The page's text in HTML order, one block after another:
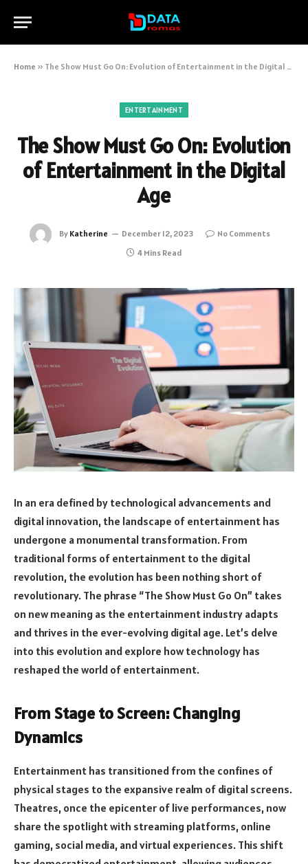
Home » The Show Must Go On: Evolution of Entertainment in the Digital Age
ENTERTAINMENT
The Show Must Go On: Evolution
of Entertainment in the Digital
Age
By Katherine December 12, 2023
No Comments
4 Mins Read
In an era defined by technological advancements and
digital innovation, the landscape of entertainment has
undergone a monumental transformation. From
traditional forms of entertainment to the digital
revolution, the evolution has been nothing short of
revolutionary. The phrase “The Show Must Go On” takes
on new meaning as the entertainment industry adapts
and thrives in the ever-evolving digital age. Let’s delve
into this evolution and explore how technology has
reshaped the world of entertainment.
From Stage to Screen: Changing
Dynamics
Entertainment has transitioned from the confines of
physical stages to the expansive realm of digital screens.
Theatres, once the epicenter of live performances, now
share the spotlight with streaming platforms, online
gaming, social media, and virtual experiences. This shift